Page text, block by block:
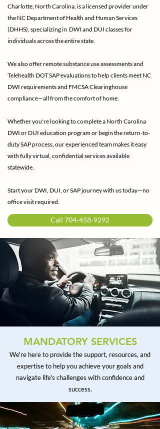
Charlotte, North Carolina, is a licensed provider under
the NC Department of Health and Human Services
(DHHS), specializing in DWI and DUI classes for
individuals across the entire state.
We also offer remote substance use assessments and
Telehealth DOT SAP evaluations to help clients meet NC
DWI requirements and FMCSA Clearinghouse
compliance—all from the comfort of home.
Whether you're looking to complete a North Carolina
DWI or DUI education program or begin the return-to-
duty SAP process, our experienced team makes it easy
with fully virtual, confidential services available
statewide.
Start your DWI, DUI, or SAP journey with us today—no
office visit required.
Call 704-458-9292
MANDATORY SERVICES
We're here to provide the support, resources, and
expertise to help you achieve your goals and
navigate life's challenges with confidence and
success.